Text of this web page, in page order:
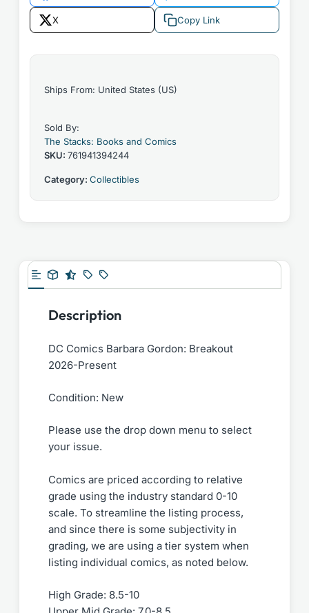
X Copy Link
Ships From: United States (US)
Sold By:
The Stacks: Books and Comics
SKU: 761941394244
Category: Collectibles
Description
DC Comics Barbara Gordon: Breakout
2026-Present
Condition: New
Please use the drop down menu to select
your issue.
Comics are priced according to relative
grade using the industry standard 0-10
scale. To streamline the listing process,
and since there is some subjectivity in
grading, we are using a tier system when
listing individual comics, as noted below.
High Grade: 8.5-10